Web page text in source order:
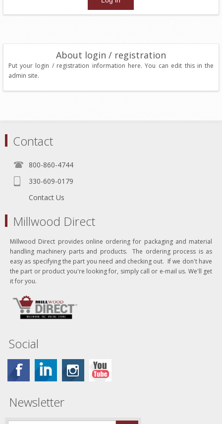
About login / registration
Put your login / registration information here. You can edit this in the
admin site.
Contact
800-860-4744
330-609-0179
Contact Us
Millwood Direct
Millwood Direct provides online ordering for packaging and material
handling machinery parts and products. The ordering process is as
easy as specifying the part you need and checking out. If we don't have
the part or product you're looking for, simply call or e-mail us. We'll get
it for you.
Social
Newsletter